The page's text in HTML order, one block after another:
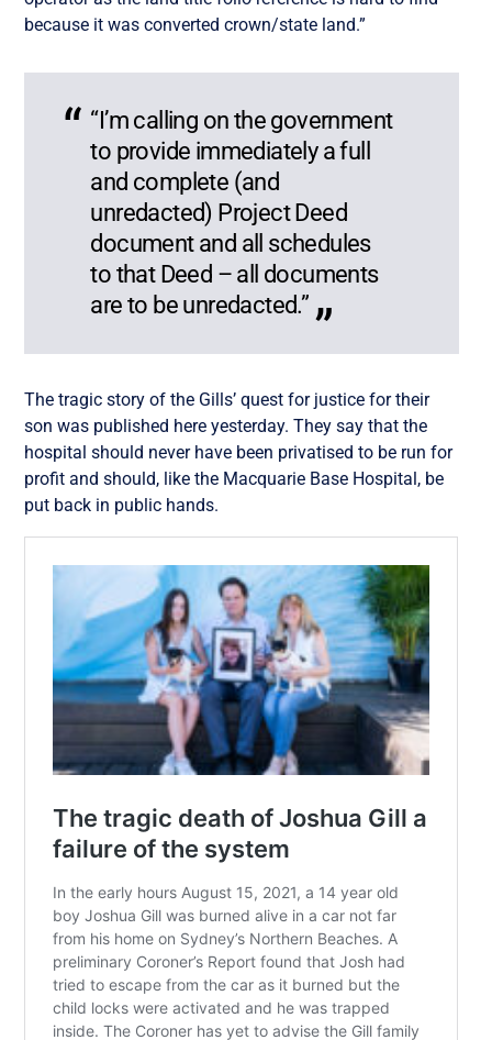
because it was converted crown/state land.”
“I’m calling on the government
to provide immediately a full
and complete (and
unredacted) Project Deed
document and all schedules
to that Deed – all documents
are to be unredacted.”
The tragic story of the Gills’ quest for justice for their
son was published here yesterday. They say that the
hospital should never have been privatised to be run for
profit and should, like the Macquarie Base Hospital, be
put back in public hands.